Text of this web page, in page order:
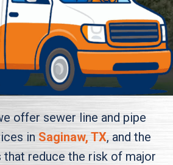
offer sewer line and pipe
in Saginaw, TX, and the
that reduce the risk of major